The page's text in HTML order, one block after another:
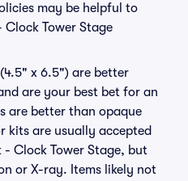
may be helpful to
Tower Stage
x 6.5") are better
are your best bet for an
are better than opaque
kits are usually accepted
- Clock Tower Stage, but
or X-ray. Items likely not